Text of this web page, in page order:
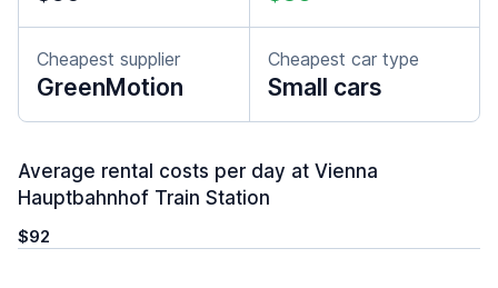
Cheapest supplier
GreenMotion
Cheapest car type
Small cars
Average rental costs per day at Vienna
Hauptbahnhof Train Station
$92